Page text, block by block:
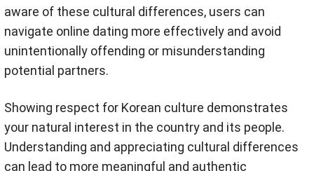
aware of these cultural differences, users can
navigate online dating more effectively and avoid
unintentionally offending or misunderstanding
potential partners.
Showing respect for Korean culture demonstrates
your natural interest in the country and its people.
Understanding and appreciating cultural differences
can lead to more meaningful and authentic